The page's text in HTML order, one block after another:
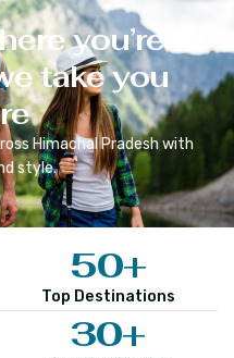
you’re
take you
Himachal Pradesh with
style.
Top Destinations
50+
30+